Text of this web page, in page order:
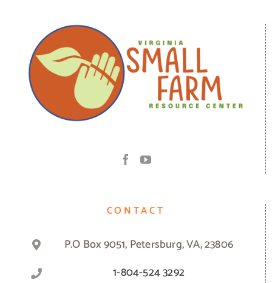
CONTACT
P.O Box 9051, Petersburg, VA, 23806
1-804-524 3292